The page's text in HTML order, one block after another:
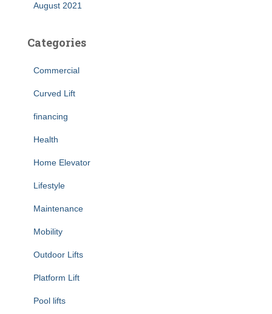
August 2021
Categories
Commercial
Curved Lift
financing
Health
Home Elevator
Lifestyle
Maintenance
Mobility
Outdoor Lifts
Platform Lift
Pool lifts